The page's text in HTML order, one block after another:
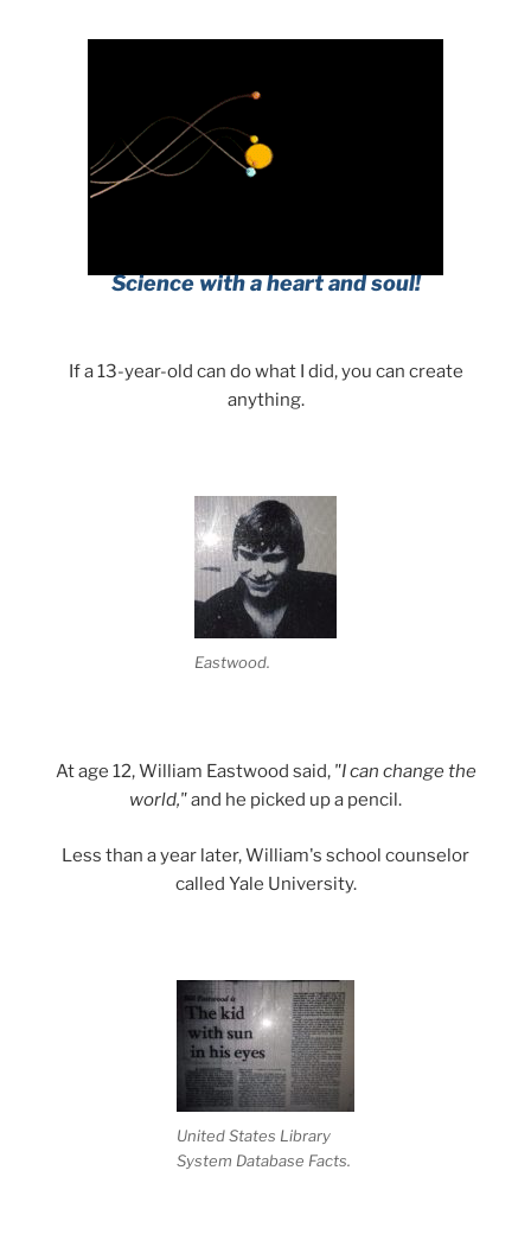
If a 13-year-old can do what I did, you can create
anything.
Eastwood.
At age 12, William Eastwood said, "I can change the
world,"and he picked up a pencil.
Less than a year later, William's school counselor
called Yale University.
United States Library
System Database Facts.